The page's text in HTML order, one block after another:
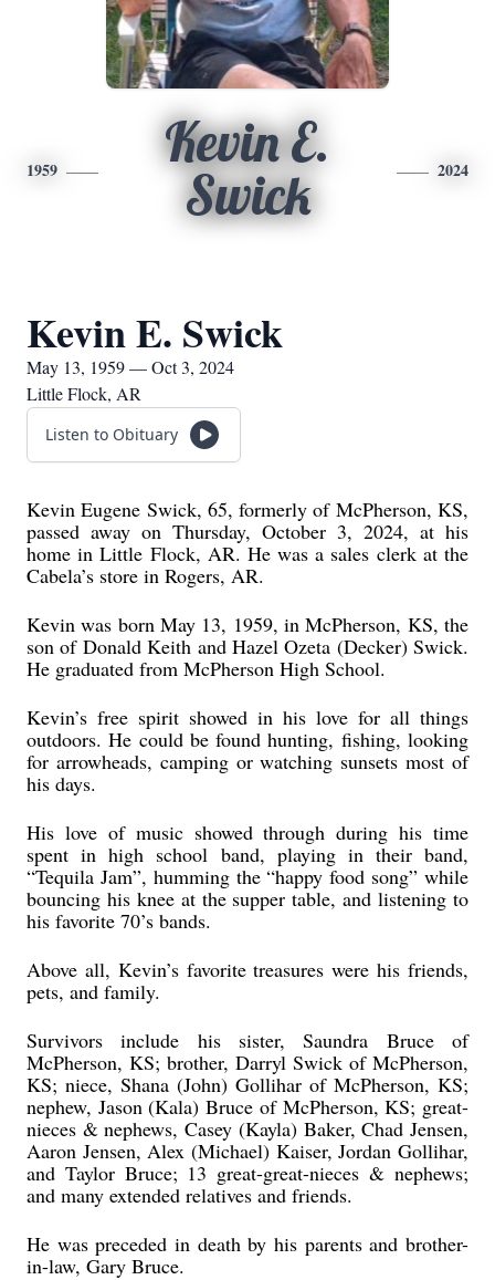
1959
Kevin E.
Swick
2024
Kevin E. Swick
May 13, 1959 — Oct 3, 2024
Little Flock, AR
Listen to Obituary
Kevin Eugene Swick, 65, formerly of McPherson, KS,
passed away on Thursday, October 3, 2024, at his
home in Little Flock, AR. He was a sales clerk at the
Cabela’s store in Rogers, AR.
Kevin was born May 13, 1959, in McPherson, KS, the
son of Donald Keith and Hazel Ozeta (Decker) Swick.
He graduated from McPherson High School.
Kevin’s free spirit showed in his love for all things
outdoors. He could be found hunting, fishing, looking
for arrowheads, camping or watching sunsets most of
his days.
His love of music showed through during his time
spent in high school band, playing in their band,
“Tequila Jam”, humming the “happy food song” while
bouncing his knee at the supper table, and listening to
his favorite 70’s bands.
Above all, Kevin’s favorite treasures were his friends,
pets, and family.
Survivors include his sister, Saundra Bruce of
McPherson, KS; brother, Darryl Swick of McPherson,
KS; niece, Shana (John) Gollihar of McPherson, KS;
nephew, Jason (Kala) Bruce of McPherson, KS; great-
nieces & nephews, Casey (Kayla) Baker, Chad Jensen,
Aaron Jensen, Alex (Michael) Kaiser, Jordan Gollihar,
and Taylor Bruce; 13 great-great-nieces & nephews;
and many extended relatives and friends.
He was preceded in death by his parents and brother-
in-law, Gary Bruce.